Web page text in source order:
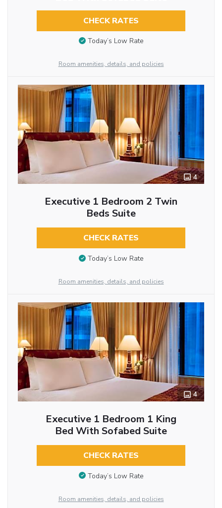
CHECK RATES
Today’s Low Rate
Room amenities, details, and policies
4
Executive 1 Bedroom 2 Twin
Beds Suite
CHECK RATES
Today’s Low Rate
Room amenities, details, and policies
4
Executive 1 Bedroom 1 King
Bed With Sofabed Suite
CHECK RATES
Today’s Low Rate
Room amenities, details, and policies